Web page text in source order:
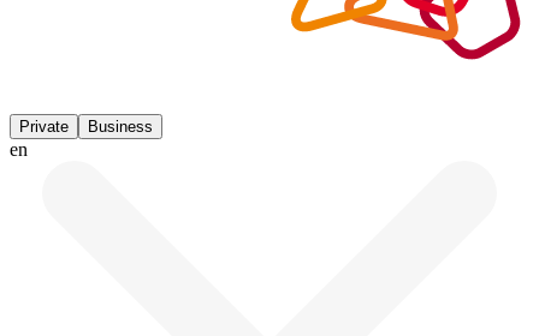
Private Business
en